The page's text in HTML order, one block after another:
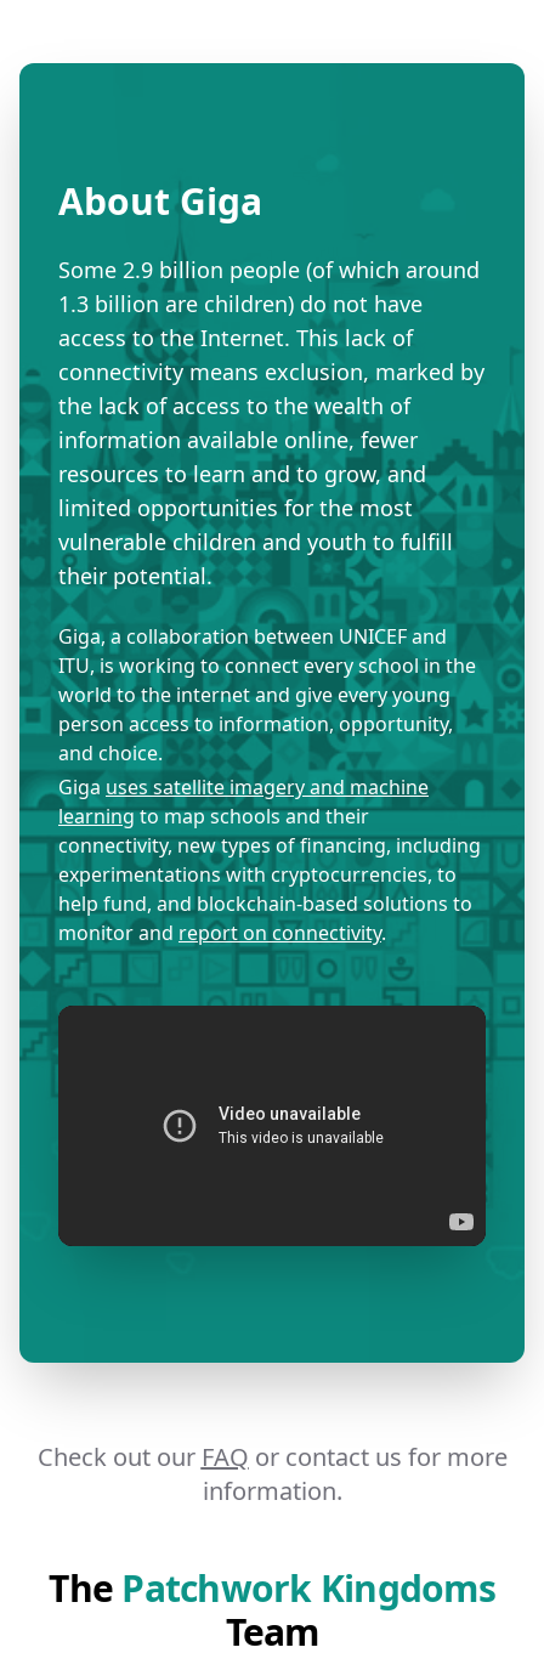
About Giga
Some 2.9 billion people (of which around
1.3 billion are children) do not have
access to the Internet. This lack of
connectivity means exclusion, marked by
the lack of access to the wealth of
information available online, fewer
resources to learn and to grow, and
limited opportunities for the most
vulnerable children and youth to fulfill
their potential.
Giga, a collaboration between UNICEF and
ITU, is working to connect every school in the
world to the internet and give every young
person access to information, opportunity,
and choice.
Giga uses satellite imagery and machine
learningto map schools and their
connectivity, new types of financing, including
experimentations with cryptocurrencies, to
help fund, and blockchain-based solutions to
monitor and report on connectivity.
Check out our FAQ or contact us for more
information.
The Patchwork Kingdoms
Team